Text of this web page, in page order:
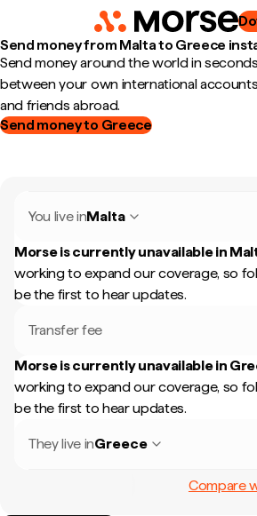
Send money from Malta to Greece
Send money around the world in
between your own international
and friends abroad.
Send money to Greece
You live inMalta
Morse is currently unavailable in
working to expand our coverage, so
be the first to hear updates.
Transfer fee
Morse is currently unavailable in
working to expand our coverage, so
be the first to hear updates.
They live inGreece
Compare